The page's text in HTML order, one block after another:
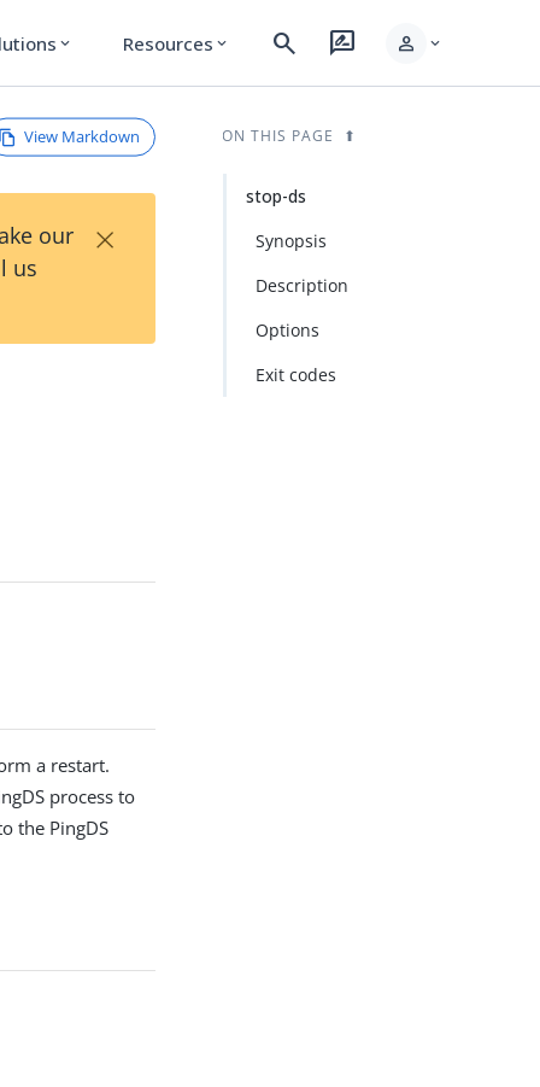
expand_more Resources expand_more search rate_review person expand_more
View Markdown
our
us
×
a restart.
process to
the PingDS
ON THIS PAGE
stop-ds
Synopsis
Description
Options
Exit codes